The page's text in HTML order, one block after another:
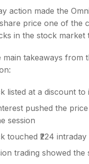
action made the
price one of the
in the stock market
main takeaways from
listed at a discount to
pushed the
session
touched ₹224 intraday
trading showed the